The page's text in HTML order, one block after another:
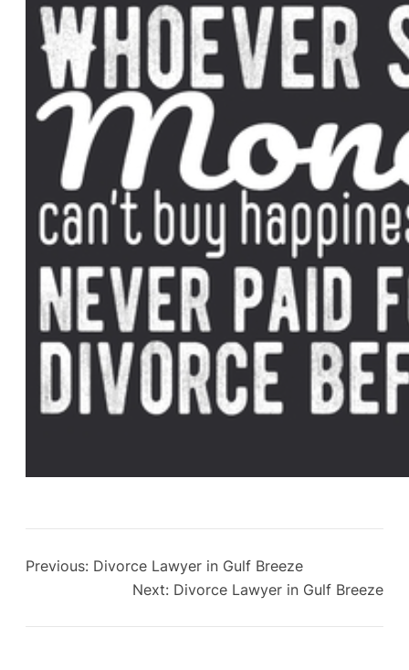
Previous: Divorce Lawyer in Gulf Breeze
Next: Divorce Lawyer in Gulf Breeze